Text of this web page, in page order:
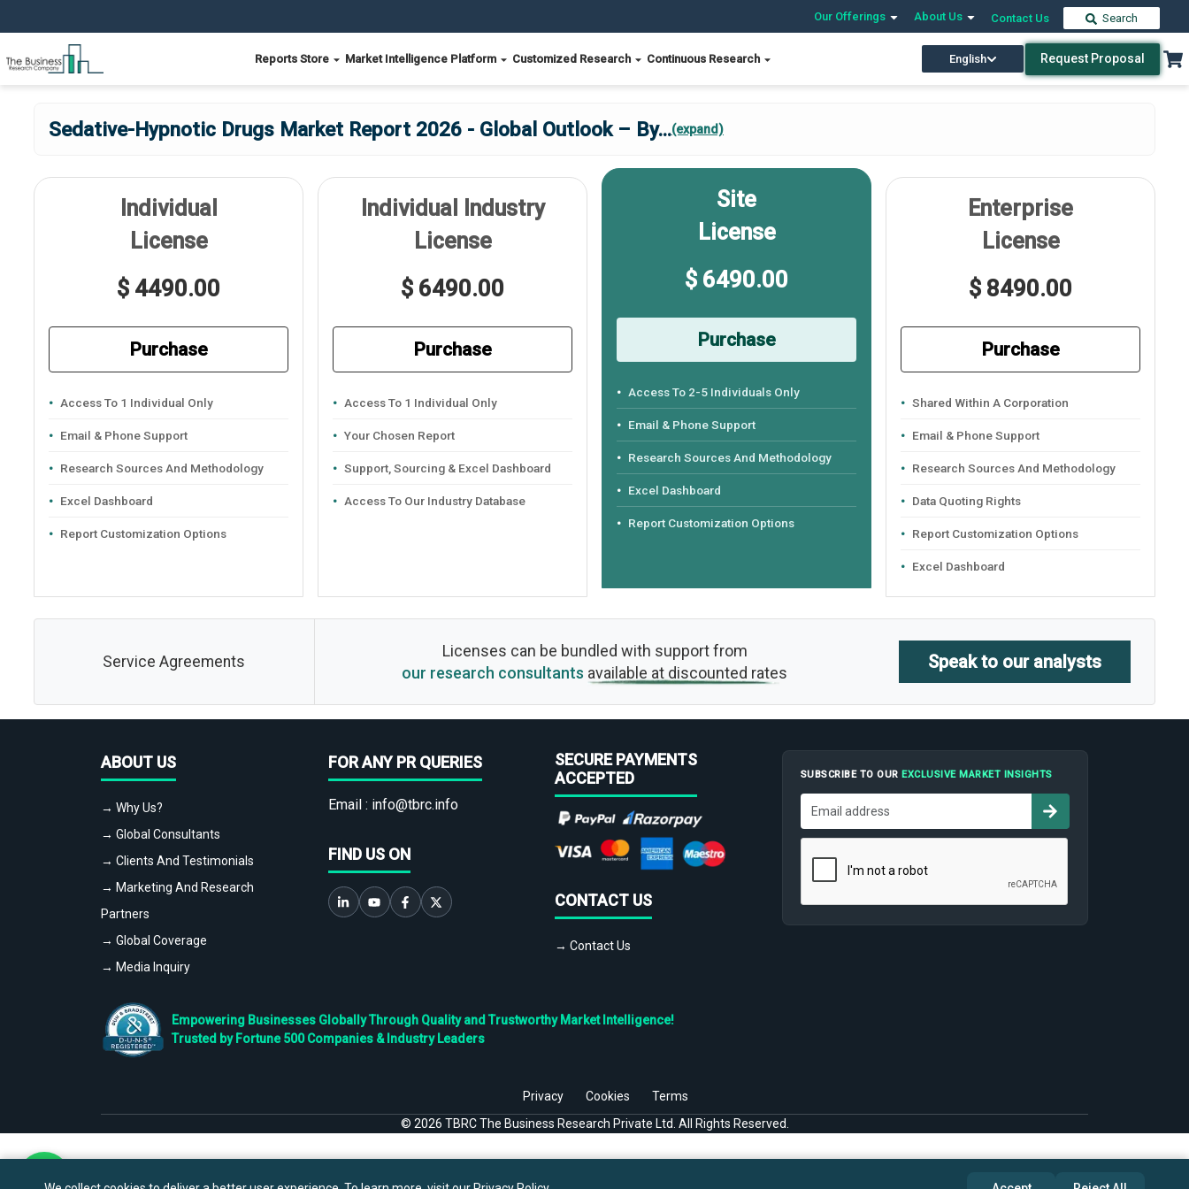
Our Offerings About Us Contact Us Search
Reports Store Market Intelligence Platform Customized Research Continuous Research English Request Proposal
Sedative-Hypnotic Drugs Market Report 2026 - Global Outlook – By...(expand)
Individual
License
$ 4490.00
Purchase
Access To 1 Individual Only
Email & Phone Support
Research Sources And Methodology
Excel Dashboard
Report Customization Options
Individual Industry
License
$ 6490.00
Purchase
Access To 1 Individual Only
Your Chosen Report
Support, Sourcing & Excel Dashboard
Access To Our Industry Database
Site
License
$ 6490.00
Purchase
Access To 2-5 Individuals Only
Email & Phone Support
Research Sources And Methodology
Excel Dashboard
Report Customization Options
Enterprise
License
$ 8490.00
Purchase
Shared Within A Corporation
Email & Phone Support
Research Sources And Methodology
Data Quoting Rights
Report Customization Options
Excel Dashboard
Service Agreements
Licenses can be bundled with support from
our research consultants available at discounted rates
Speak to our analysts
ABOUT US
→ Why Us?
→ Global Consultants
→ Clients And Testimonials
→ Marketing And Research
Partners
→ Global Coverage
→ Media Inquiry
FOR ANY PR QUERIES
Email : info@tbrc.info
FIND US ON
SECURE PAYMENTS
ACCEPTED
CONTACT US
→ Contact Us
SUBSCRIBE TO OUR EXCLUSIVE MARKET INSIGHTS
Empowering Businesses Globally Through Quality and Trustworthy Market Intelligence!
Trusted by Fortune 500 Companies & Industry Leaders
Privacy Cookies
Terms
© 2026 TBRC The Business Research Private Ltd. All Rights Reserved.